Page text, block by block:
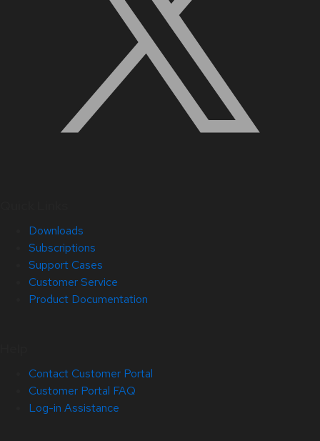
Downloads
Subscriptions
Support Cases
Customer Service
Product Documentation
Contact Customer Portal
Customer Portal FAQ
Log-in Assistance